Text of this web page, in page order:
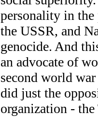
personality in
the USSR, and
genocide. And
an advocate of
second world
did just the
organization -